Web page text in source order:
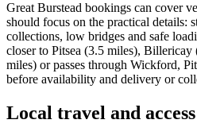
Great Burstead bookings can cover
should focus on the practical details:
collections, low bridges and safe
closer to Pitsea (3.5 miles),
miles) or passes through Wickford,
before availability and delivery or
Local travel and